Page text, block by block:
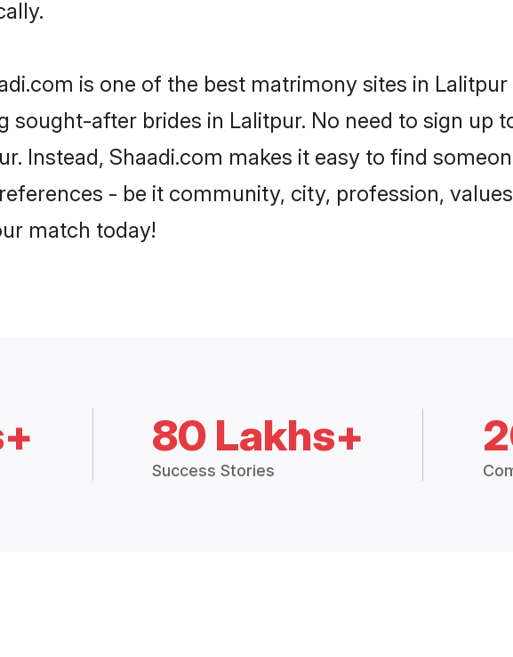
is one of the best matrimony sites in
sought-after brides in Lalitpur. No need to sign up
Instead, Shaadi.com makes it easy to find
- be it community, city, profession,
match today!
80 Lakhs+
Success Stories